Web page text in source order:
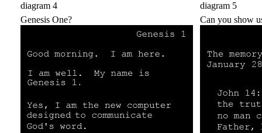
diagram 4
diagram 5
Genesis One?
Can you show